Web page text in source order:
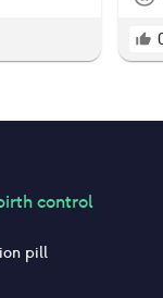
skin
any
control
pill